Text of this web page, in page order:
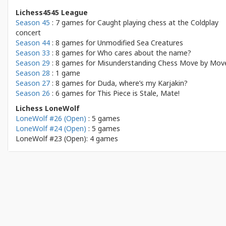
Lichess4545 League
Season 45 : 7 games forCaught playing chess at the Coldplay
concert
Season 44 : 8 games forUnmodified Sea Creatures
Season 33 : 8 games forWho cares about the name?
Season 29 : 8 games for Misunderstanding Chess Move by
Season 28 : 1 game
Season 27 : 8 games for Duda, where’s my Karjakin?
Season 26 : 6 games for This Piece is Stale, Mate!
Lichess LoneWolf
LoneWolf #26 (Open) : 5 games
LoneWolf #24 (Open) : 5 games
LoneWolf #23 (Open): 4 games